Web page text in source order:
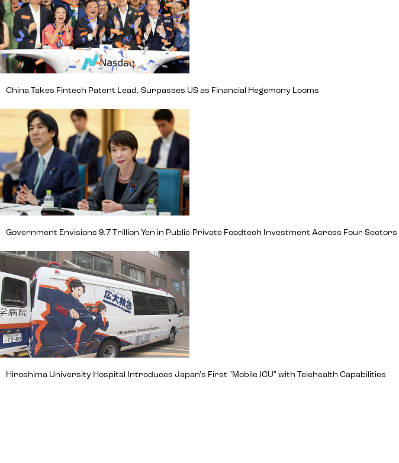
China Takes Fintech Patent Lead, Surpasses US as Financial Hegemony Looms
Government Envisions 9.7 Trillion Yen in Public-Private Foodtech Investment Across Four Sectors
Hiroshima University Hospital Introduces Japan's First "Mobile ICU" with Telehealth Capabilities